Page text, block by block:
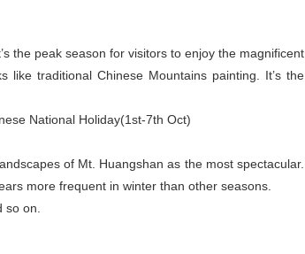
the peak season for visitors to enjoy the magnificent
traditional Chinese Mountains painting. It’s the
National Holiday(1st-7th Oct)
of Mt. Huangshan as the most spectacular.
more frequent in winter than other seasons.
on.